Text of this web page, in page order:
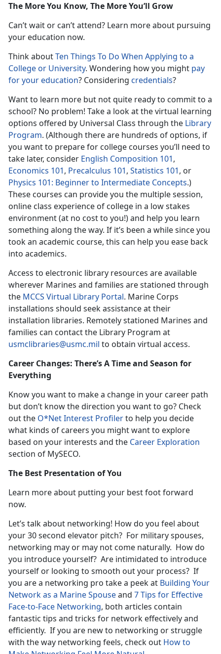
The More You Know, The More You’ll Grow
Can’t wait or can’t attend? Learn more about pursuing
your education now.
Think aboutTen Things To Do When Applying to a
College or University. Wondering how you might pay
for your education? Considering credentials?
Want to learn more but not quite ready to commit to a
school? No problem! Take a look at the virtual learning
options offered by Universal Class through the Library
Program. (Although there are hundreds of options, if
you want to prepare for college courses you’ll need to
take later, consider English Composition 101,
Economics 101, Precalculus 101, Statistics 101, or
Physics 101: Beginner to Intermediate Concepts.)
These courses can provide you the multiple session,
online class experience of college in a low stakes
environment (at no cost to you!) and help you learn
something along the way. If it’s been a while since you
took an academic course, this can help you ease back
into academics.
Access to electronic library resources are available
wherever Marines and families are stationed through
the MCCS Virtual Library Portal. Marine Corps
installations should seek assistance at their
installation libraries. Remotely stationed Marines and
families can contact the Library Program at
usmclibraries@usmc.mil to obtain virtual access.
Career Changes: There’s A Time and Season for
Everything
Know you want to make a change in your career path
but don’t know the direction you want to go? Check
out the O*Net Interest Profilerto help you decide
what kinds of careers you might want to explore
based on your interests and the Career Exploration
section of MySECO.
The Best Presentation of You
Learn more about putting your best foot forward
now.
Let’s talk about networking! How do you feel about
your 30 second elevator pitch? For military spouses,
networking may or may not come naturally. How do
you introduce yourself? Are intimidated to introduce
yourself or looking to smooth out your process? If
you are a networking pro take a peek at Building Your
Network as a Marine Spouseand 7 Tips for Effective
Face-to-Face Networking, both articles contain
fantastic tips and tricks for network effectively and
efficiently. If you are new to networking or struggle
with the way networking feels, check out How to